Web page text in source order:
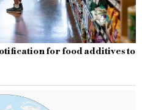
for food additives to